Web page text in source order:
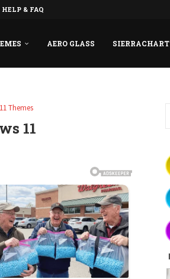
HELP & FAQ
AERO GLASS SIERRACHART
Themes
11